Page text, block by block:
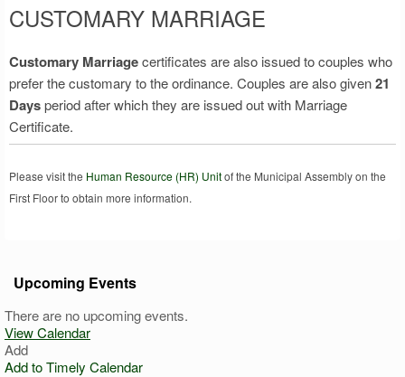
CUSTOMARY MARRIAGE
Customary Marriagecertificates are also issued to couples who
prefer the customary to the ordinance. Couples are also given21
Daysperiod after which they are issued out with Marriage
Certificate.
Please visit the Human Resource (HR) Unitof the Municipal Assembly on the
First Floor to obtain more information.
Upcoming Events
There are no upcoming events.
View Calendar
Add
Add to Timely Calendar